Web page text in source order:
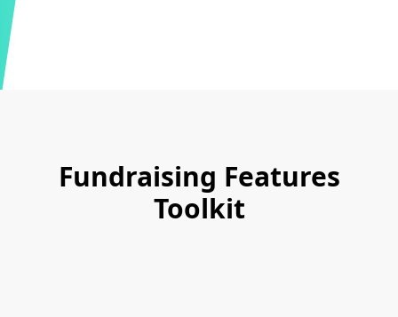
Fundraising Features
Toolkit